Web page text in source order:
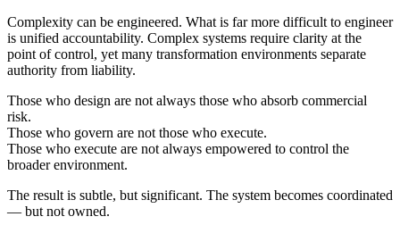
Complexity can be engineered. What is far more difficult to engineer
is unified accountability. Complex systems require clarity at the
point of control, yet many transformation environments separate
authority from liability.
Those who design are not always those who absorb commercial
risk.
Those who govern are not those who execute.
Those who execute are not always empowered to control the
broader environment.
The result is subtle, but significant. The system becomes coordinated
— but not owned.